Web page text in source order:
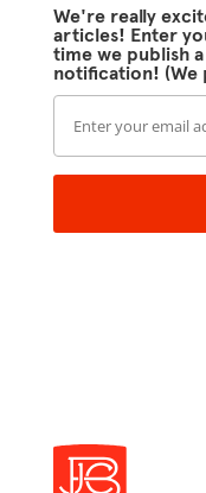
We're really
articles! Enter
time we publish
notification! (We